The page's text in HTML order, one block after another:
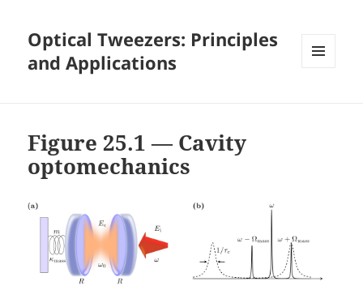
Optical Tweezers: Principles
and Applications
Figure 25.1 — Cavity
optomechanics